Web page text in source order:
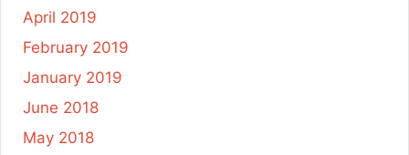
April 2019
February 2019
January 2019
June 2018
May 2018